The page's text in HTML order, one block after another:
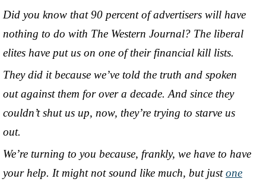
Did you know that 90 percent of advertisers will have
nothing to do with The Western Journal? The liberal
elites have put us on one of their financial kill lists.
They did it because we’ve told the truth and spoken
out against them for over a decade. And since they
couldn’t shut us up, now, they’re trying to starve us
out.
We’re turning to you because, frankly, we have to have
your help. It might not sound like much, but justone